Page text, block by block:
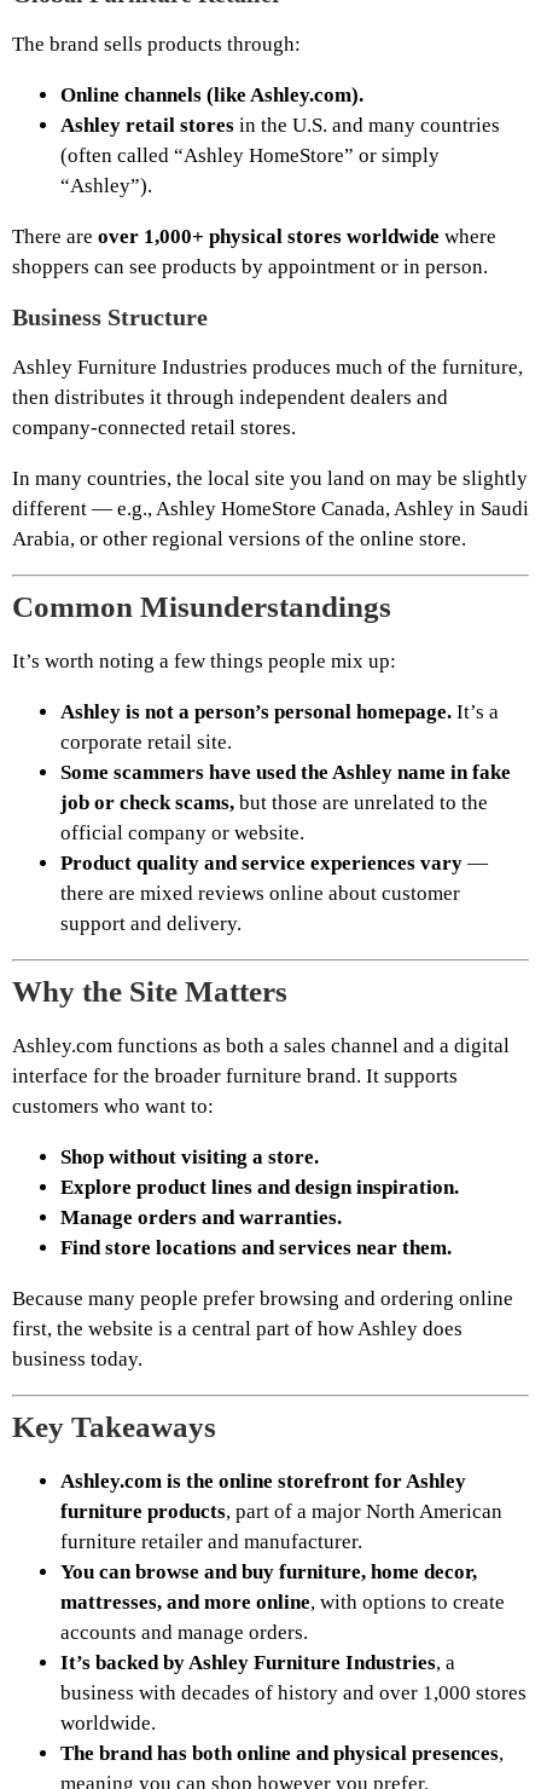
The brand sells products through:
Online channels (like Ashley.com).
Ashley retail stores in the U.S. and many countries
(often called “Ashley HomeStore” or simply
“Ashley”).
There are over 1,000+ physical stores worldwide where
shoppers can see products by appointment or in person.
Business Structure
Ashley Furniture Industries produces much of the furniture,
then distributes it through independent dealers and
company-connected retail stores.
In many countries, the local site you land on may be slightly
different — e.g., Ashley HomeStore Canada, Ashley in Saudi
Arabia, or other regional versions of the online store.
Common Misunderstandings
It’s worth noting a few things people mix up:
Ashley is not a person’s personal homepage. It’s a
corporate retail site.
Some scammers have used the Ashley name in fake
job or check scams, but those are unrelated to the
official company or website.
Product quality and service experiences vary —
there are mixed reviews online about customer
support and delivery.
Why the Site Matters
Ashley.com functions as both a sales channel and a digital
interface for the broader furniture brand. It supports
customers who want to:
Shop without visiting a store.
Explore product lines and design inspiration.
Manage orders and warranties.
Find store locations and services near them.
Because many people prefer browsing and ordering online
first, the website is a central part of how Ashley does
business today.
Key Takeaways
Ashley.com is the online storefront for Ashley
furniture products, part of a major North American
furniture retailer and manufacturer.
You can browse and buy furniture, home decor,
mattresses, and more online, with options to create
accounts and manage orders.
It’s backed by Ashley Furniture Industries, a
business with decades of history and over 1,000 stores
worldwide.
The brand has both online and physical presences,
meaning you can shop however you prefer.